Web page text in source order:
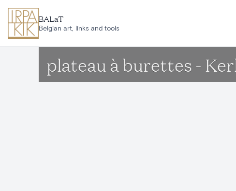
BALaT
Belgian art, links and tools
plateau à burettes -